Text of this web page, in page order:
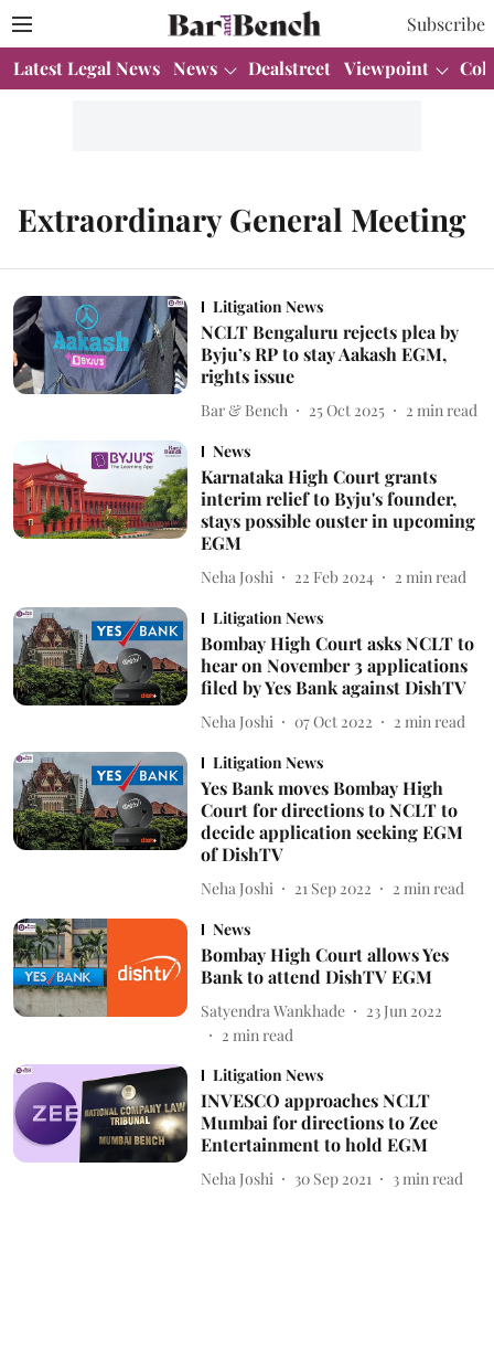
Subscribe
Latest Legal News News Dealstreet Viewpoint
Extraordinary General Meeting
Litigation News
NCLT Bengaluru rejects plea by
Byju’s RP to stay Aakash EGM,
rights issue
Bar & Bench 25 Oct 2025 2 min read
News
Karnataka High Court grants
interim relief to Byju's founder,
stays possible ouster in upcoming
EGM
Neha Joshi 22 Feb 2024 2 min read
Litigation News
Bombay High Court asks NCLT to
hear on November 3 applications
filed by Yes Bank against DishTV
Neha Joshi 07 Oct 2022 2 min read
Litigation News
Yes Bank moves Bombay High
Court for directions to NCLT to
decide application seeking EGM
of DishTV
Neha Joshi 21 Sep 2022 2 min read
News
Bombay High Court allows Yes
Bank to attend DishTV EGM
Satyendra Wankhade
23 Jun 2022
2 min read
Litigation News
INVESCO approaches NCLT
Mumbai for directions to Zee
Entertainment to hold EGM
Neha Joshi 30 Sep 2021 3 min read